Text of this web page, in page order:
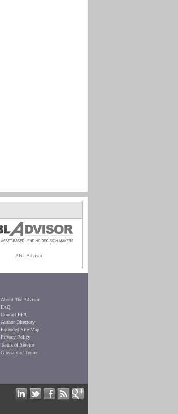
ABL Advisor
About The Advisor
FAQ
Contact EFA
Author Directory
Extended Site Map
Privacy Policy
Terms of Service
Glossary of Terms